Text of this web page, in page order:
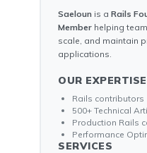
Saeloun is a Rails
Member helping
scale, and maintain
applications.
OUR EXPERTISE
Rails contributors
500+ Technical
Production Rails
Performance
SERVICES